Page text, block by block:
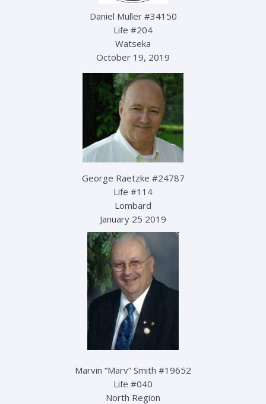
Daniel Muller #34150
Life #204
Watseka
October 19, 2019
George Raetzke #24787
Life #114
Lombard
January 25 2019
Marvin “Marv” Smith #19652
Life #040
North Region